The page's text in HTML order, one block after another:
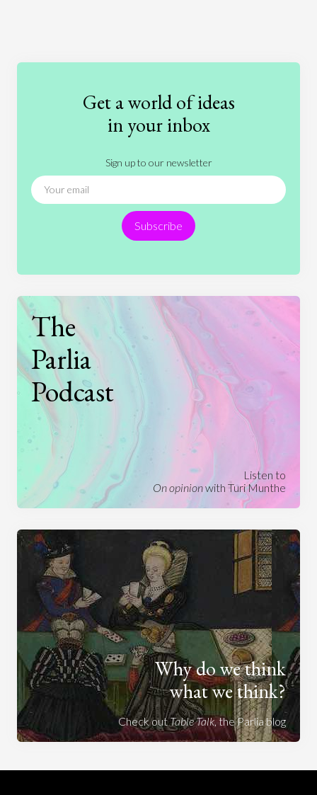
International Relations
People
Technology
Get a world of ideas
in your inbox
Sign up to our newsletter
Subscribe
The
Parlia
Podcast
Listen to
On opinionwith Turi Munthe
Why do we think
what we think?
Check outTable Talk, the Parlia blog